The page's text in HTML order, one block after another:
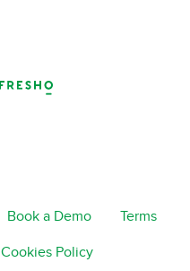
Book a Demo Terms
Cookies Policy